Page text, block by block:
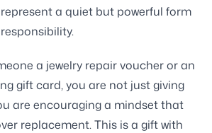
a quiet but powerful form
a jewelry repair voucher or an
gift card, you are not just giving
are encouraging a mindset that
replacement. This is a gift with